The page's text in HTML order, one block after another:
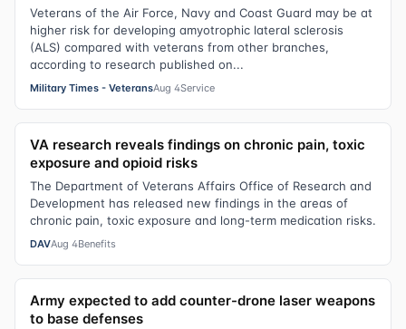
Veterans of the Air Force, Navy and Coast Guard may be at
higher risk for developing amyotrophic lateral sclerosis
(ALS) compared with veterans from other branches,
according to research published on...
Military Times - VeteransAug 4Service
VA research reveals findings on chronic pain, toxic
exposure and opioid risks
The Department of Veterans Affairs Office of Research and
Development has released new findings in the areas of
chronic pain, toxic exposure and long-term medication risks.
DAVAug 4Benefits
Army expected to add counter-drone laser weapons
to base defenses